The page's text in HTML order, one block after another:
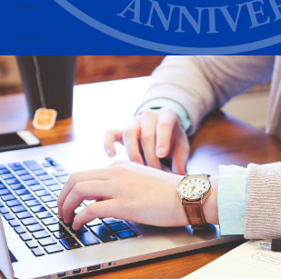
Alumni
Athletics